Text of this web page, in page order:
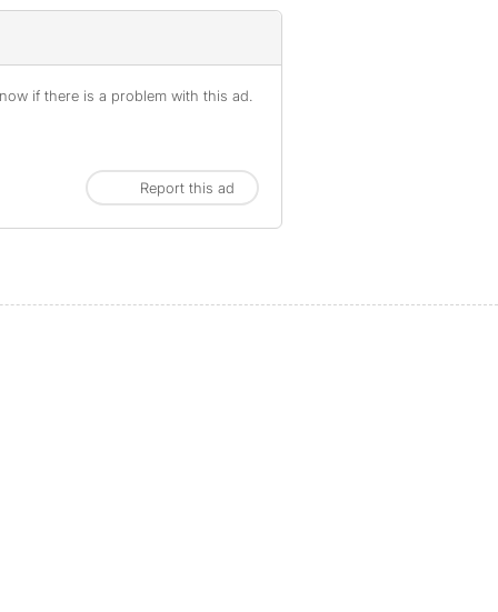
if there is a problem with this ad.
Report this ad